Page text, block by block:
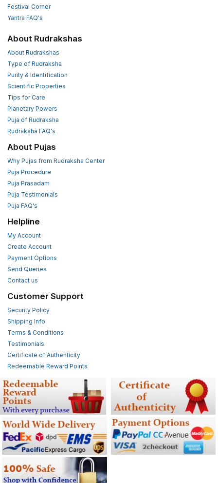
Festival Corner
Yantra FAQ's
About Rudrakshas
About Rudrakshas
Type of Rudraksha
Purity & Identification
Scientific Properties
Tips for Care
Planetary Powers
Puja of Rudraksha
Rudraksha FAQ's
About Pujas
Why Pujas from Rudraksha Center
Puja Procedure
Puja Prasadam
Puja Testimonials
Puja FAQ's
Helpline
My Account
Create Account
Payment Options
Send Queries
Contact us
Customer Support
Security Policy
Shipping Info
Terms & Conditions
Testimonials
Certificate of Authenticity
Redeemable Reward Points